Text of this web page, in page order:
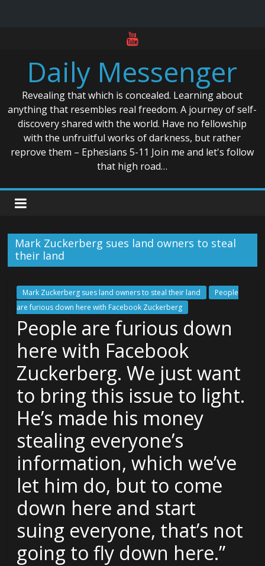
contentDaily Messenger
Revealing that which is concealed. Learning about
anything that resembles real freedom. A journey of self-
discovery shared with the world. Have no fellowship
with the unfruitful works of darkness, but rather
reprove them – Ephesians 5-11 Join me and let's follow
that high road…
Mark Zuckerberg sues land owners to steal
their land
Mark Zuckerberg sues land owners to steal their land
People
are furious down here with Facebook Zuckerberg
People are furious down
here with Facebook
Zuckerberg. We just want
to bring this issue to light.
He’s made his money
stealing everyone’s
information, which we’ve
let him do, but to come
down here and start
suing everyone, that’s not
going to fly down here.”